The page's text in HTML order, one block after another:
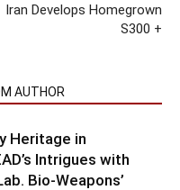
Iran Develops Homegrown
S300 +
AUTHOR
Heritage in
Intrigues with
Bio-Weapons’